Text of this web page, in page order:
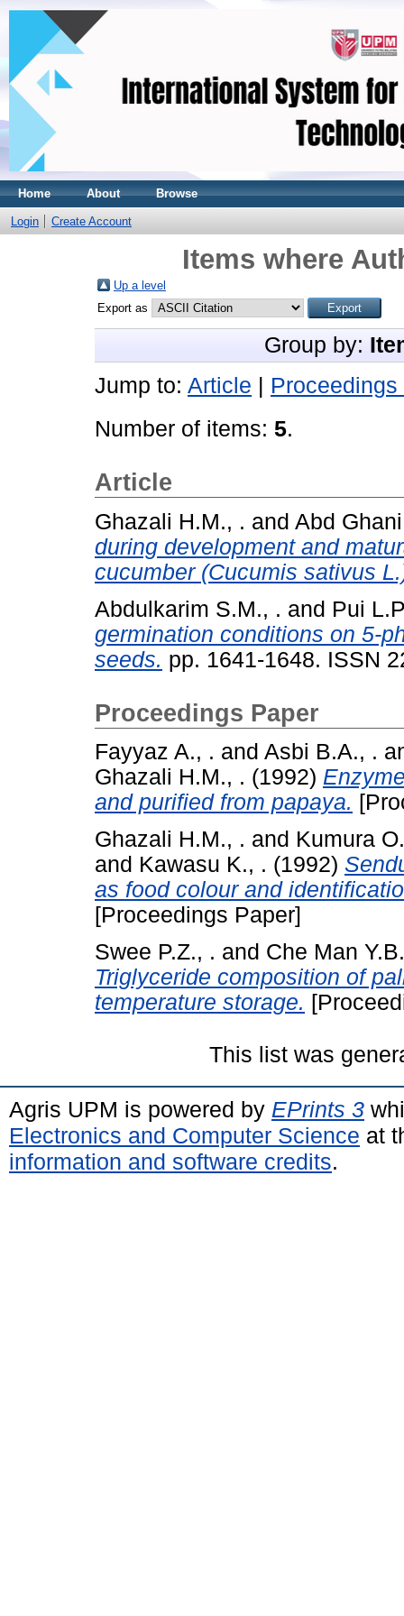
Home About Browse
Login Create Account
Items where
Up a level
Export as
Group by:
Jump to: Article
Proceedings
Number of items: 5.
Article
Ghazali H.M., . and Abd
during development and
cucumber (Cucumis sativus
Abdulkarim S.M., . and Pui
germination conditions on 5-
seeds. pp. 1641-1648. ISSN
Proceedings Paper
Fayyaz A., . and Asbi B.A., .
Ghazali H.M., . (1992)
and purified from papaya.
Ghazali H.M., . and Kumura
and Kawasu K., . (1992)
as food colour and
[Proceedings Paper]
Swee P.Z., . and Che Man
Triglyceride composition of
temperature storage.
This list was
Agris UPM is powered by EPrints 3
Electronics and Computer Science at
information and software credits.